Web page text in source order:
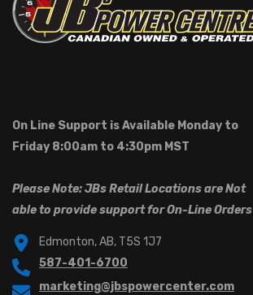
On Line Support is Available Monday to
Friday 8:00am to 4:30pm MST
Please Note: JBs Retail Locations are Not
able to provide support for On-Line Orders
Edmonton, AB, T5S 1J7
587-401-6700
marketing@jbspowercenter.com